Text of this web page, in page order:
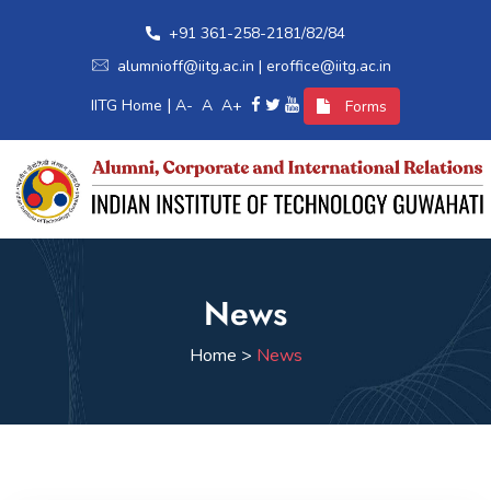
+91 361-258-2181/82/84
alumnioff@iitg.ac.in | eroffice@iitg.ac.in
IITG Home | A- A A+ Forms
Home
Alumni Relations
International Relations
News
Home > News